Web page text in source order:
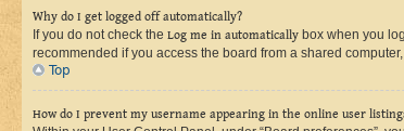
Why do I get logged off automatically?
If you do not check the Log me in automatically box when you
recommended if you access the board from a shared
Top
How do I prevent my username appearing in the online user